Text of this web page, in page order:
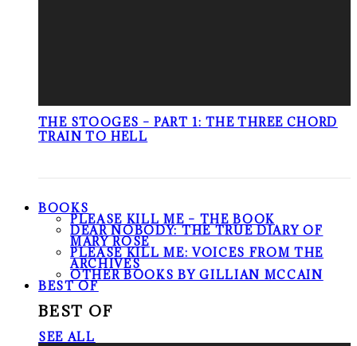
THE STOOGES – PART 1: THE THREE CHORD
TRAIN TO HELL
BOOKS
PLEASE KILL ME – THE BOOK
DEAR NOBODY: THE TRUE DIARY OF
MARY ROSE
PLEASE KILL ME: VOICES FROM THE
ARCHIVES
OTHER BOOKS BY GILLIAN MCCAIN
BEST OF
BEST OF
SEE ALL